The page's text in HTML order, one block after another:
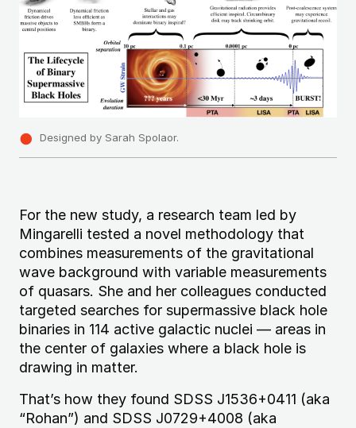
Designed by Sarah Spolaor.
For the new study, a research team led by
Mingarelli tested a novel methodology that
combines measurements of the gravitational
wave background with variable measurements
of quasars. She and her colleagues conducted
targeted searches for supermassive black hole
binaries in 114 active galactic nuclei — areas in
the center of galaxies where a black hole is
drawing in matter.
That’s how they found SDSS J1536+0411 (aka
“Rohan”) and SDSS J0729+4008 (aka